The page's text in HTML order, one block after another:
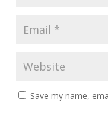
Save my name,